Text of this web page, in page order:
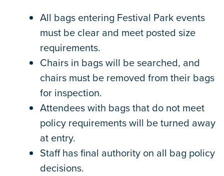
All bags entering Festival Park events
must be clear and meet posted size
requirements.
Chairs in bags will be searched, and
chairs must be removed from their bags
for inspection.
Attendees with bags that do not meet
policy requirements will be turned away
at entry.
Staff has final authority on all bag policy
decisions.